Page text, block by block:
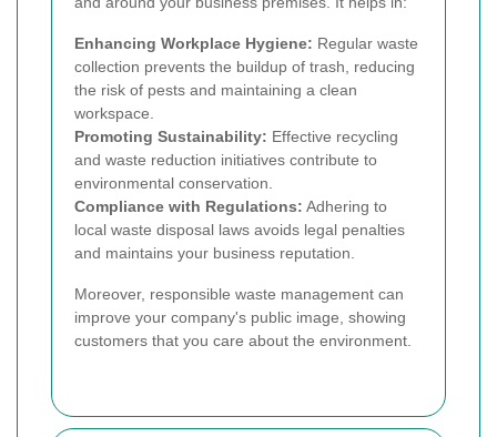
Enhancing Workplace Hygiene: Regular waste
collection prevents the buildup of trash, reducing
the risk of pests and maintaining a clean
workspace.
Promoting Sustainability: Effective recycling
and waste reduction initiatives contribute to
environmental conservation.
Compliance with Regulations: Adhering to
local waste disposal laws avoids legal penalties
and maintains your business reputation.
Moreover, responsible waste management can
improve your company's public image, showing
customers that you care about the environment.